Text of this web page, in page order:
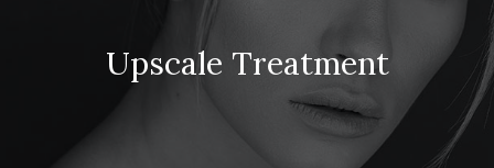
Upscale Treatment